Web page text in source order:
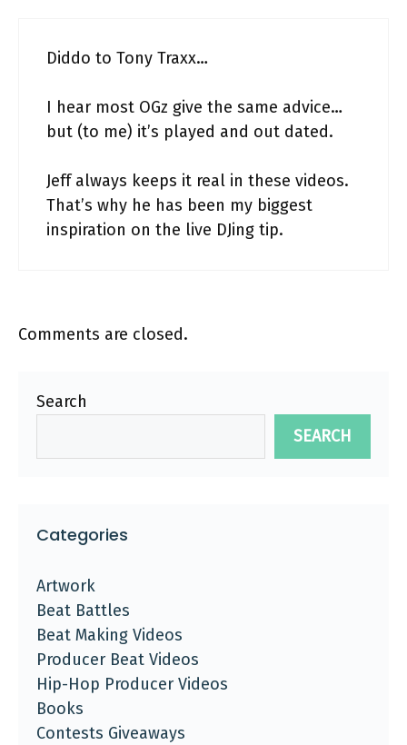
Diddo to Tony Traxx…
I hear most OGz give the same advice…
but (to me) it’s played and out dated.
Jeff always keeps it real in these videos.
That’s why he has been my biggest
inspiration on the live DJing tip.
Comments are closed.
Search
SEARCH
Categories
Artwork
Beat Battles
Beat Making Videos
Producer Beat Videos
Hip-Hop Producer Videos
Books
Contests Giveaways